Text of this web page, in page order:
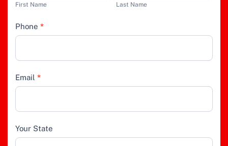
First Name Last Name
Phone *
Email *
Your State